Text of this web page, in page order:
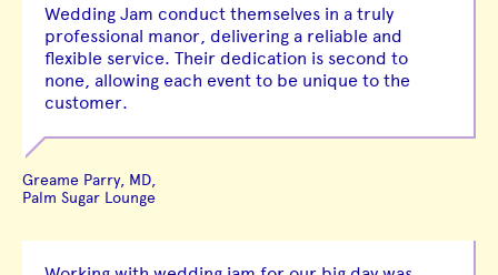
Wedding Jam conduct themselves in a truly
professional manor, delivering a reliable and
flexible service. Their dedication is second to
none, allowing each event to be unique to the
customer.
Greame Parry, MD,
Palm Sugar Lounge